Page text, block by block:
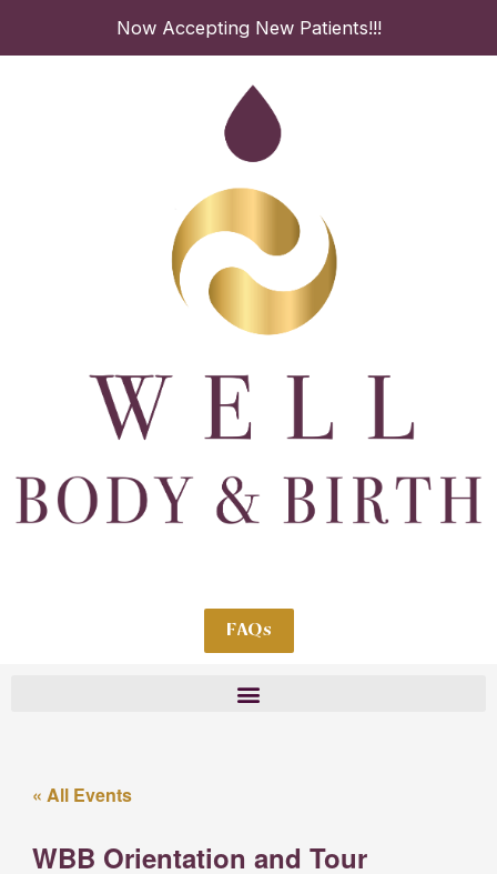
Now Accepting New Patients!!!
FAQs
« All Events
WBB Orientation and Tour